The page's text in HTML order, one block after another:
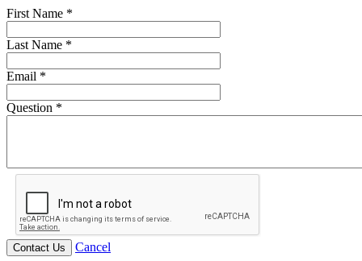
First Name *
Last Name *
Email *
Question *
Cancel